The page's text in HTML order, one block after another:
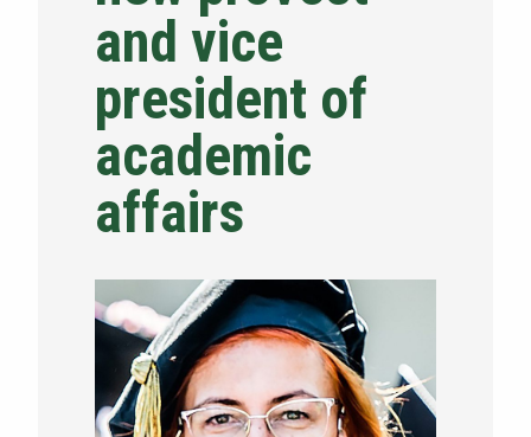
NEWS & EVENTS
ATHLETICS
QUICK LINKS
Apply
and vice
president of
academic
affairs